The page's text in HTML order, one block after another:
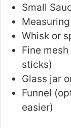
Small
Whisk or
Fine
sticks)
Glass jar
Funnel
easier)